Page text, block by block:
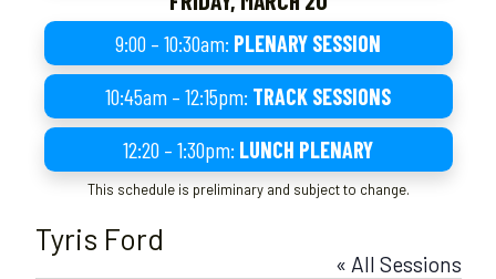
9:00 – 10:30am: PLENARY SESSION
10:45am – 12:15pm: TRACK SESSIONS
12:20 – 1:30pm: LUNCH PLENARY
This schedule is preliminary and subject to change.
Tyris Ford
« All Sessions